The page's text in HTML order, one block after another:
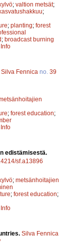
; valtion metsät;
;
; planting; forest
; broadcast burning
Silva Fennica no. 39
; forest education;
edistämisestä.
sf.a13896
; metsänhoitajien
; forest education;
Silva Fennica